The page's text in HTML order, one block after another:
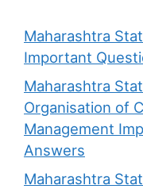
Maharashtra
Important
Maharashtra
Organisation of
Management
Answers
Maharashtra